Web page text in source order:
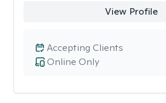
View Profile
Online Only
Accepting Clients